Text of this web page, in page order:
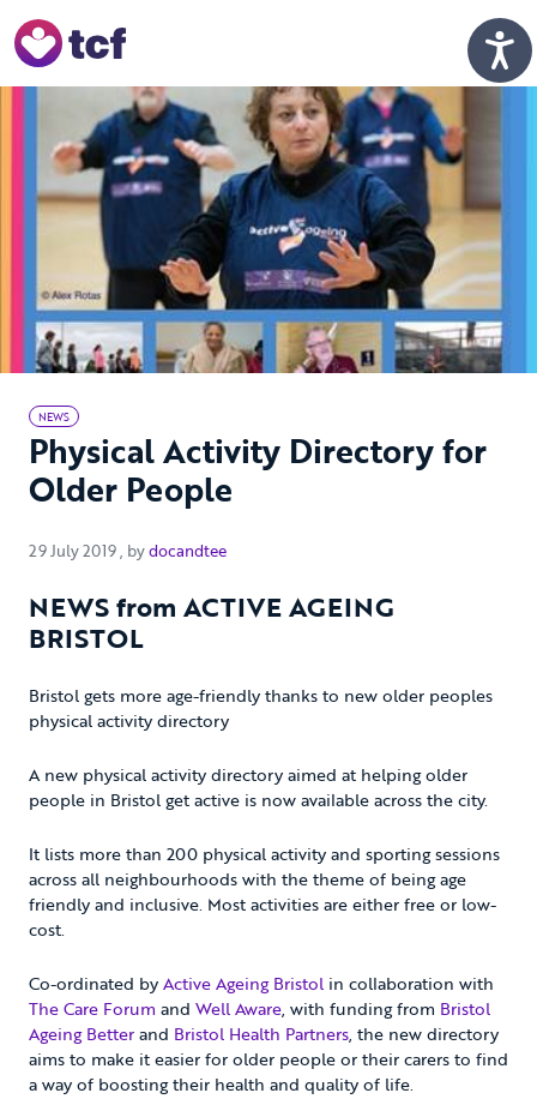
NEWS
Physical Activity Directory for
Older People
29 July 2019 29 July 2019
, bydocandtee
NEWS from ACTIVE AGEING
BRISTOL
Bristol gets more age-friendly thanks to new older peoples
physical activity directory
A new physical activity directory aimed at helping older
people in Bristol get active is now available across the city.
It lists more than 200 physical activity and sporting sessions
across all neighbourhoods with the theme of being age
friendly and inclusive. Most activities are either free or low-
cost.
Co-ordinated byActive Ageing Bristol in collaboration with
The Care Forum and Well Aware, with funding from Bristol
Ageing Betterand Bristol Health Partners, the new directory
aims to make it easier for older people or their carers to find
a way of boosting their health and quality of life.